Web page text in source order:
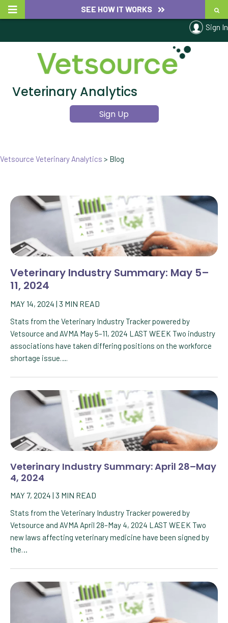
SEE HOW IT WORKS
Sign In
Veterinary Analytics
Sign Up
Vetsource Veterinary Analytics > Blog
Veterinary Industry Summary: May 5–
11, 2024
MAY 14, 2024 | 3 MIN READ
Stats from the Veterinary Industry Tracker powered by
Vetsource and AVMA May 5–11, 2024 LAST WEEK Two industry
associations have taken differing positions on the workforce
shortage issue….
Veterinary Industry Summary: April 28–May
4, 2024
MAY 7, 2024 | 3 MIN READ
Stats from the Veterinary Industry Tracker powered by
Vetsource and AVMA April 28–May 4, 2024 LAST WEEK Two
new laws affecting veterinary medicine have been signed by
the…